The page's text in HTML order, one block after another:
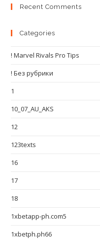
Recent Comments
Categories
! Marvel Rivals Pro Tips
! Без рубрики
1
10_07_AU_AKS
12
123texts
16
17
18
1xbetapp-ph.com5
1xbetph.ph66